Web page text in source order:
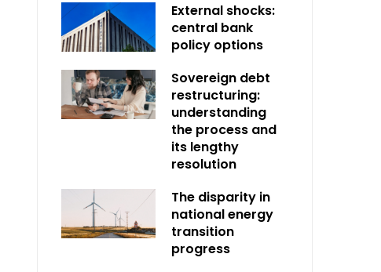
External shocks:
central bank
policy options
Sovereign debt
restructuring:
understanding
the process and
its lengthy
resolution
The disparity in
national energy
transition
progress